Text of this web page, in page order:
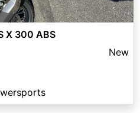
X 300 ABS
New